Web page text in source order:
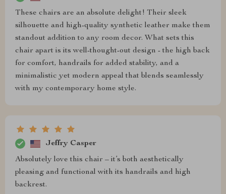
These chairs are an absolute delight! Their sleek
silhouette and high-quality synthetic leather make them
standout addition to any room decor. What sets this
chair apart is its well-thought-out design - the high back
for comfort, handrails for added stability, and a
minimalistic yet modern appeal that blends seamlessly
with my contemporary home style.
Jeffry Casper
Absolutely love this chair – it’s both aesthetically
pleasing and functional with its handrails and high
backrest.